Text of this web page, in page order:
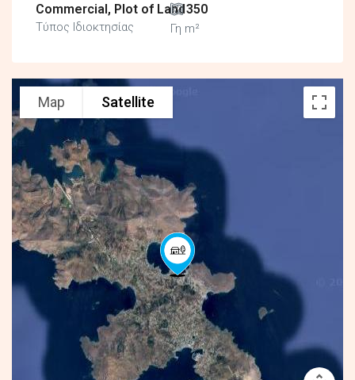
Commercial, Plot of Land
Τύπος Ιδιοκτησίας
350
Γη m²
Map Satellite